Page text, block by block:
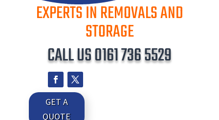
EXPERTS IN REMOVALS AND
STORAGE
CALL US0161 736 5529
GET A
QUOTE